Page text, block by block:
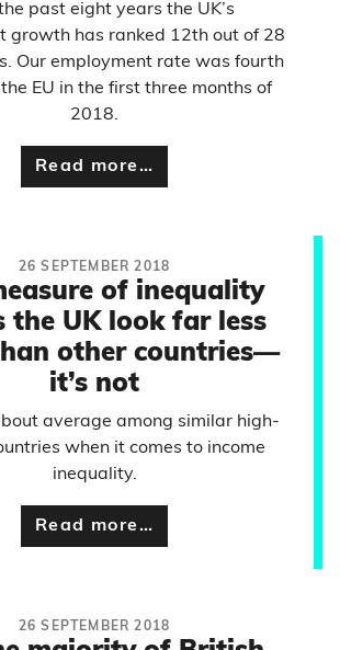
past eight years the UK’s
growth has ranked 12th out of 28
Our employment rate was fourth
EU in the first three months of
2018.
Read more…
26 SEPTEMBER 2018
of inequality
the UK look far less
other countries—
it’s not
average among similar high-
when it comes to income
inequality.
Read more…
26 SEPTEMBER 2018